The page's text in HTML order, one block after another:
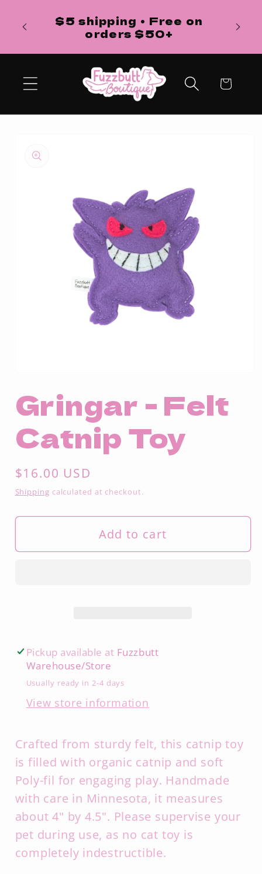
content$5 shipping • Free on
orders $50+
Cart
product
information
in
modal
Gringar - Felt
Catnip Toy
Regular
price
$16.00 USD
Shipping calculated at checkout.
Add to cart
Pickup available at Fuzzbutt
Warehouse/Store
Usually ready in 2-4 days
View store information
Crafted from sturdy felt, this catnip toy
is filled with organic catnip and soft
Poly-fil for engaging play. Handmade
with care in Minnesota, it measures
about 4" by 4.5". Please supervise your
pet during use, as no cat toy is
completely indestructible.